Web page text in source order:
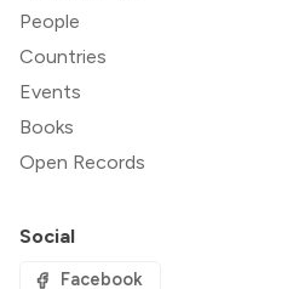
People
Countries
Events
Books
Open Records
Social
Facebook